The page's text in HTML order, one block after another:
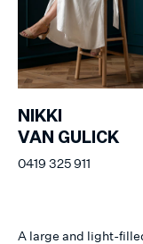
NIKKI
VAN GULICK
0419 325 911
A large and light-